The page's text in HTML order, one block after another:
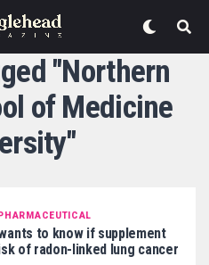
"Northern
of Medicine
to know if supplement
of radon-linked lung cancer